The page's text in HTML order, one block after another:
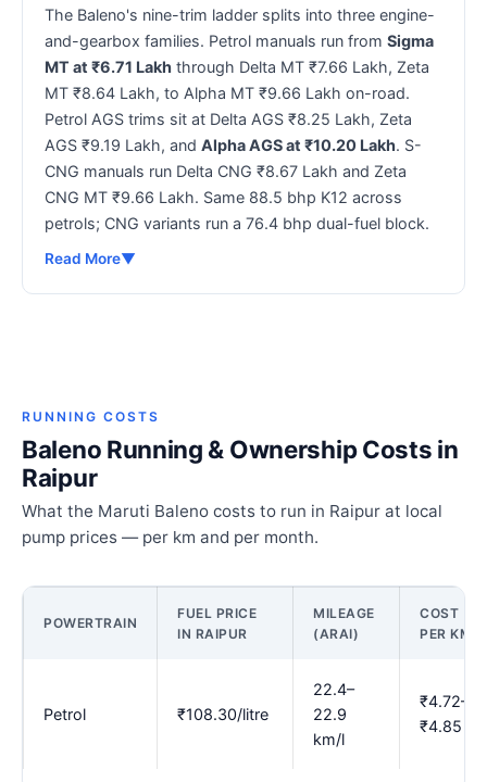
The Baleno's nine-trim ladder splits into three engine-
and-gearbox families. Petrol manuals run from Sigma
MT at ₹6.71 Lakh through Delta MT ₹7.66 Lakh, Zeta
MT ₹8.64 Lakh, to Alpha MT ₹9.66 Lakh on-road.
Petrol AGS trims sit at Delta AGS ₹8.25 Lakh, Zeta
AGS ₹9.19 Lakh, and Alpha AGS at ₹10.20 Lakh. S-
CNG manuals run Delta CNG ₹8.67 Lakh and Zeta
CNG MT ₹9.66 Lakh. Same 88.5 bhp K12 across
petrols; CNG variants run a 76.4 bhp dual-fuel block.
Read More▼
RUNNING COSTS
Baleno Running & Ownership Costs in
Raipur
What the Maruti Baleno costs to run in Raipur at local
pump prices — per km and per month.
POWERTRAIN
FUEL PRICE
IN RAIPUR
MILEAGE
(ARAI)
COST
PER KM
Petrol ₹108.30/litre
22.4–
22.9
km/l
₹4.72–
₹4.85